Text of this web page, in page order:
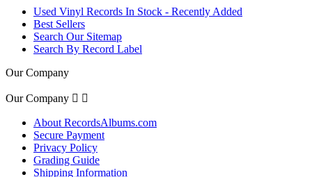
Used Vinyl Records In Stock - Recently Added
Best Sellers
Search Our Sitemap
Search By Record Label
Our Company
Our Company  
About RecordsAlbums.com
Secure Payment
Privacy Policy
Grading Guide
Shipping Information